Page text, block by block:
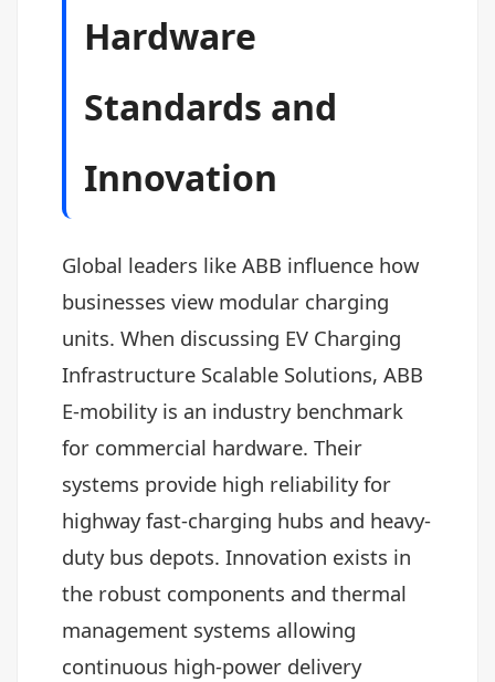
Hardware
Standards and
Innovation
Global leaders like ABB influence how
businesses view modular charging
units. When discussing EV Charging
Infrastructure Scalable Solutions, ABB
E-mobility is an industry benchmark
for commercial hardware. Their
systems provide high reliability for
highway fast-charging hubs and heavy-
duty bus depots. Innovation exists in
the robust components and thermal
management systems allowing
continuous high-power delivery